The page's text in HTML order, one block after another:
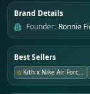
in
Brand Details
Founder: Ronnie
Best Sellers
Kith x Nike Air Force 1